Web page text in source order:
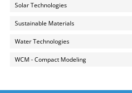
Solar Technologies
Sustainable Materials
Water Technologies
WCM - Compact Modeling